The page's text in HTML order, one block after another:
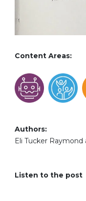
Content Areas:
Authors:
Eli Tucker Raymond
Listen to the post